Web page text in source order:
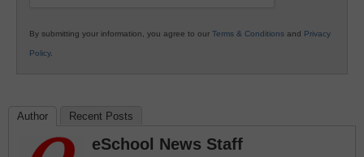
By submitting your information, you agree to our Terms & Conditions and Privacy
Policy.
Author Recent Posts
eSchool News Staff